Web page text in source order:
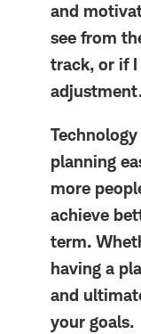
and
see from
track, or if I
planning
more
achieve
term.
having a
and
your goals.